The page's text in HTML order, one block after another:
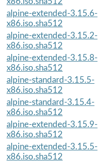
alpine-extended-3.15.6-
x86.iso.sha512
alpine-extended-3.15.2-
x86.iso.sha512
alpine-extended-3.15.8-
x86.iso.sha512
alpine-standard-3.15.5-
x86.iso.sha512
alpine-standard-3.15.4-
x86.iso.sha512
alpine-extended-3.15.9-
x86.iso.sha512
alpine-extended-3.15.5-
x86.iso.sha512